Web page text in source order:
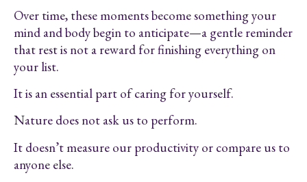
Over time, these moments become something your
mind and body begin to anticipate—a gentle reminder
that rest is not a reward for finishing everything on
your list.
It is an essential part of caring for yourself.
Nature does not ask us to perform.
It doesn’t measure our productivity or compare us to
anyone else.